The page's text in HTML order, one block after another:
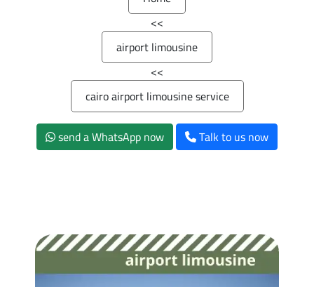
>>
airport limousine
>>
cairo airport limousine service
Talk to us now
send a WhatsApp now